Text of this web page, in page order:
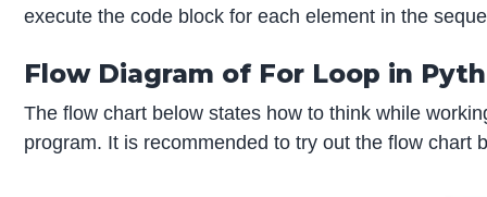
execute the code block for each element in the
Flow Diagram of For Loop in
The flow chart below states how to think while
program. It is recommended to try out the flow chart